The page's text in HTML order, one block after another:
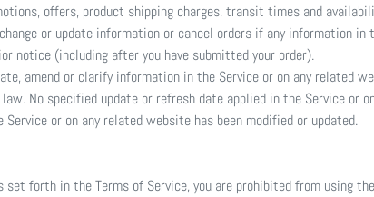
offers, product shipping charges, transit times and
or update information or cancel orders if any information
notice (including after you have submitted your order).
amend or clarify information in the Service or on any related
No specified update or refresh date applied in the Service or
or on any related website has been modified or updated.
forth in the Terms of Service, you are prohibited from using